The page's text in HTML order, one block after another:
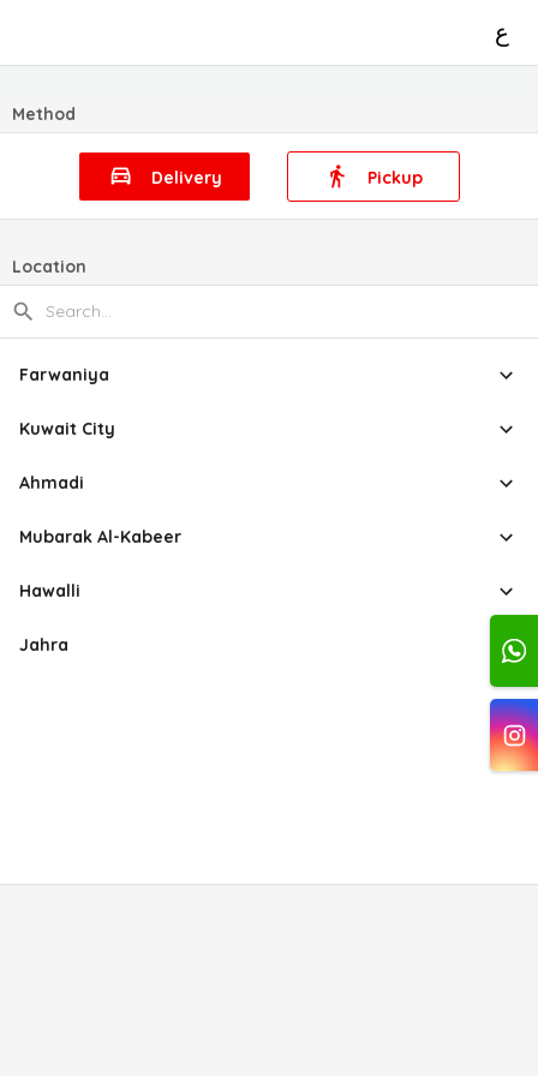
ع
Method
Delivery Pickup
Location
Farwaniya
Kuwait City
Ahmadi
Mubarak Al-Kabeer
Hawalli
Jahra